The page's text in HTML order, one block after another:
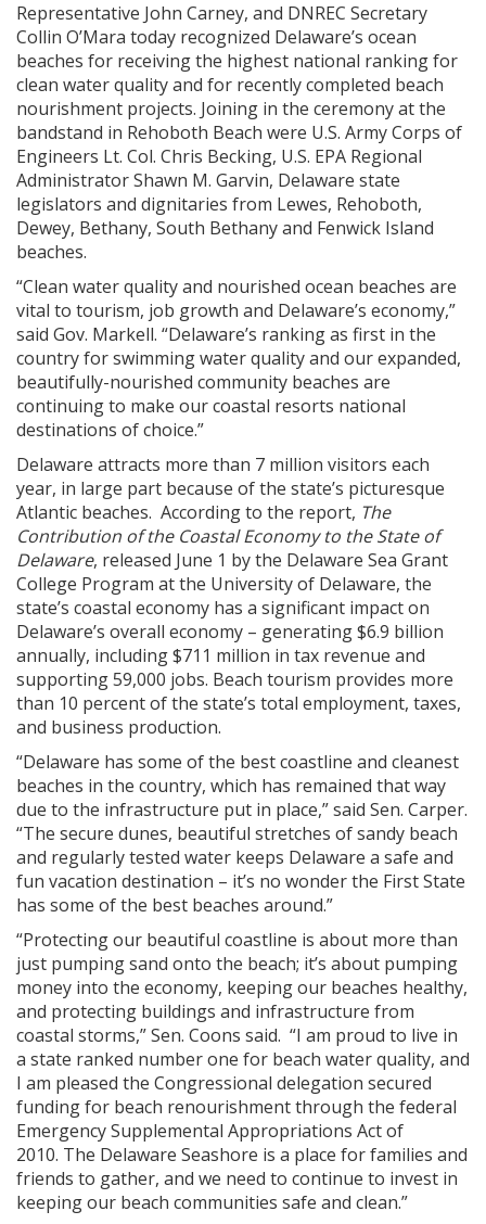
Representative John Carney, and DNREC Secretary
Collin O’Mara today recognized Delaware’s ocean
beaches for receiving the highest national ranking for
clean water quality and for recently completed beach
nourishment projects. Joining in the ceremony at the
bandstand in Rehoboth Beach were U.S. Army Corps of
Engineers Lt. Col. Chris Becking, U.S. EPA Regional
Administrator Shawn M. Garvin, Delaware state
legislators and dignitaries from Lewes, Rehoboth,
Dewey, Bethany, South Bethany and Fenwick Island
beaches.
“Clean water quality and nourished ocean beaches are
vital to tourism, job growth and Delaware’s economy,”
said Gov. Markell. “Delaware’s ranking as first in the
country for swimming water quality and our expanded,
beautifully-nourished community beaches are
continuing to make our coastal resorts national
destinations of choice.”
Delaware attracts more than 7 million visitors each
year, in large part because of the state’s picturesque
Atlantic beaches. According to the report, The
Contribution of the Coastal Economy to the State of
Delaware, released June 1 by the Delaware Sea Grant
College Program at the University of Delaware, the
state’s coastal economy has a significant impact on
Delaware’s overall economy – generating $6.9 billion
annually, including $711 million in tax revenue and
supporting 59,000 jobs. Beach tourism provides more
than 10 percent of the state’s total employment, taxes,
and business production.
“Delaware has some of the best coastline and cleanest
beaches in the country, which has remained that way
due to the infrastructure put in place,” said Sen. Carper.
“The secure dunes, beautiful stretches of sandy beach
and regularly tested water keeps Delaware a safe and
fun vacation destination – it’s no wonder the First State
has some of the best beaches around.”
“Protecting our beautiful coastline is about more than
just pumping sand onto the beach; it’s about pumping
money into the economy, keeping our beaches healthy,
and protecting buildings and infrastructure from
coastal storms,” Sen. Coons said. “I am proud to live in
a state ranked number one for beach water quality, and
I am pleased the Congressional delegation secured
funding for beach renourishment through the federal
Emergency Supplemental Appropriations Act of
2010. The Delaware Seashore is a place for families and
friends to gather, and we need to continue to invest in
keeping our beach communities safe and clean.”